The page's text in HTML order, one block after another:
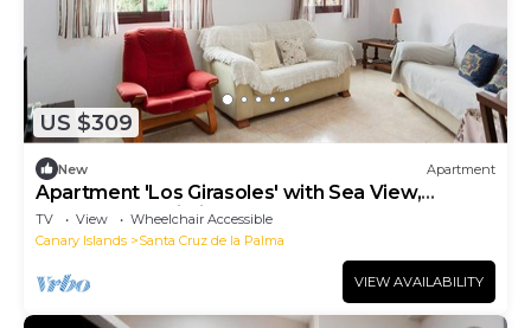
US $309
New Apartment
Apartment 'Los Girasoles' with Sea View,
Balcony and Wi-Fi
TV View
Wheelchair Accessible
Canary Islands
Santa Cruz de la Palma
VIEW AVAILABILITY